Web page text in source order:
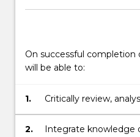
On successful
will be able to:
1.
Critically review,
information in
science that applies
2. Integrate knowledge